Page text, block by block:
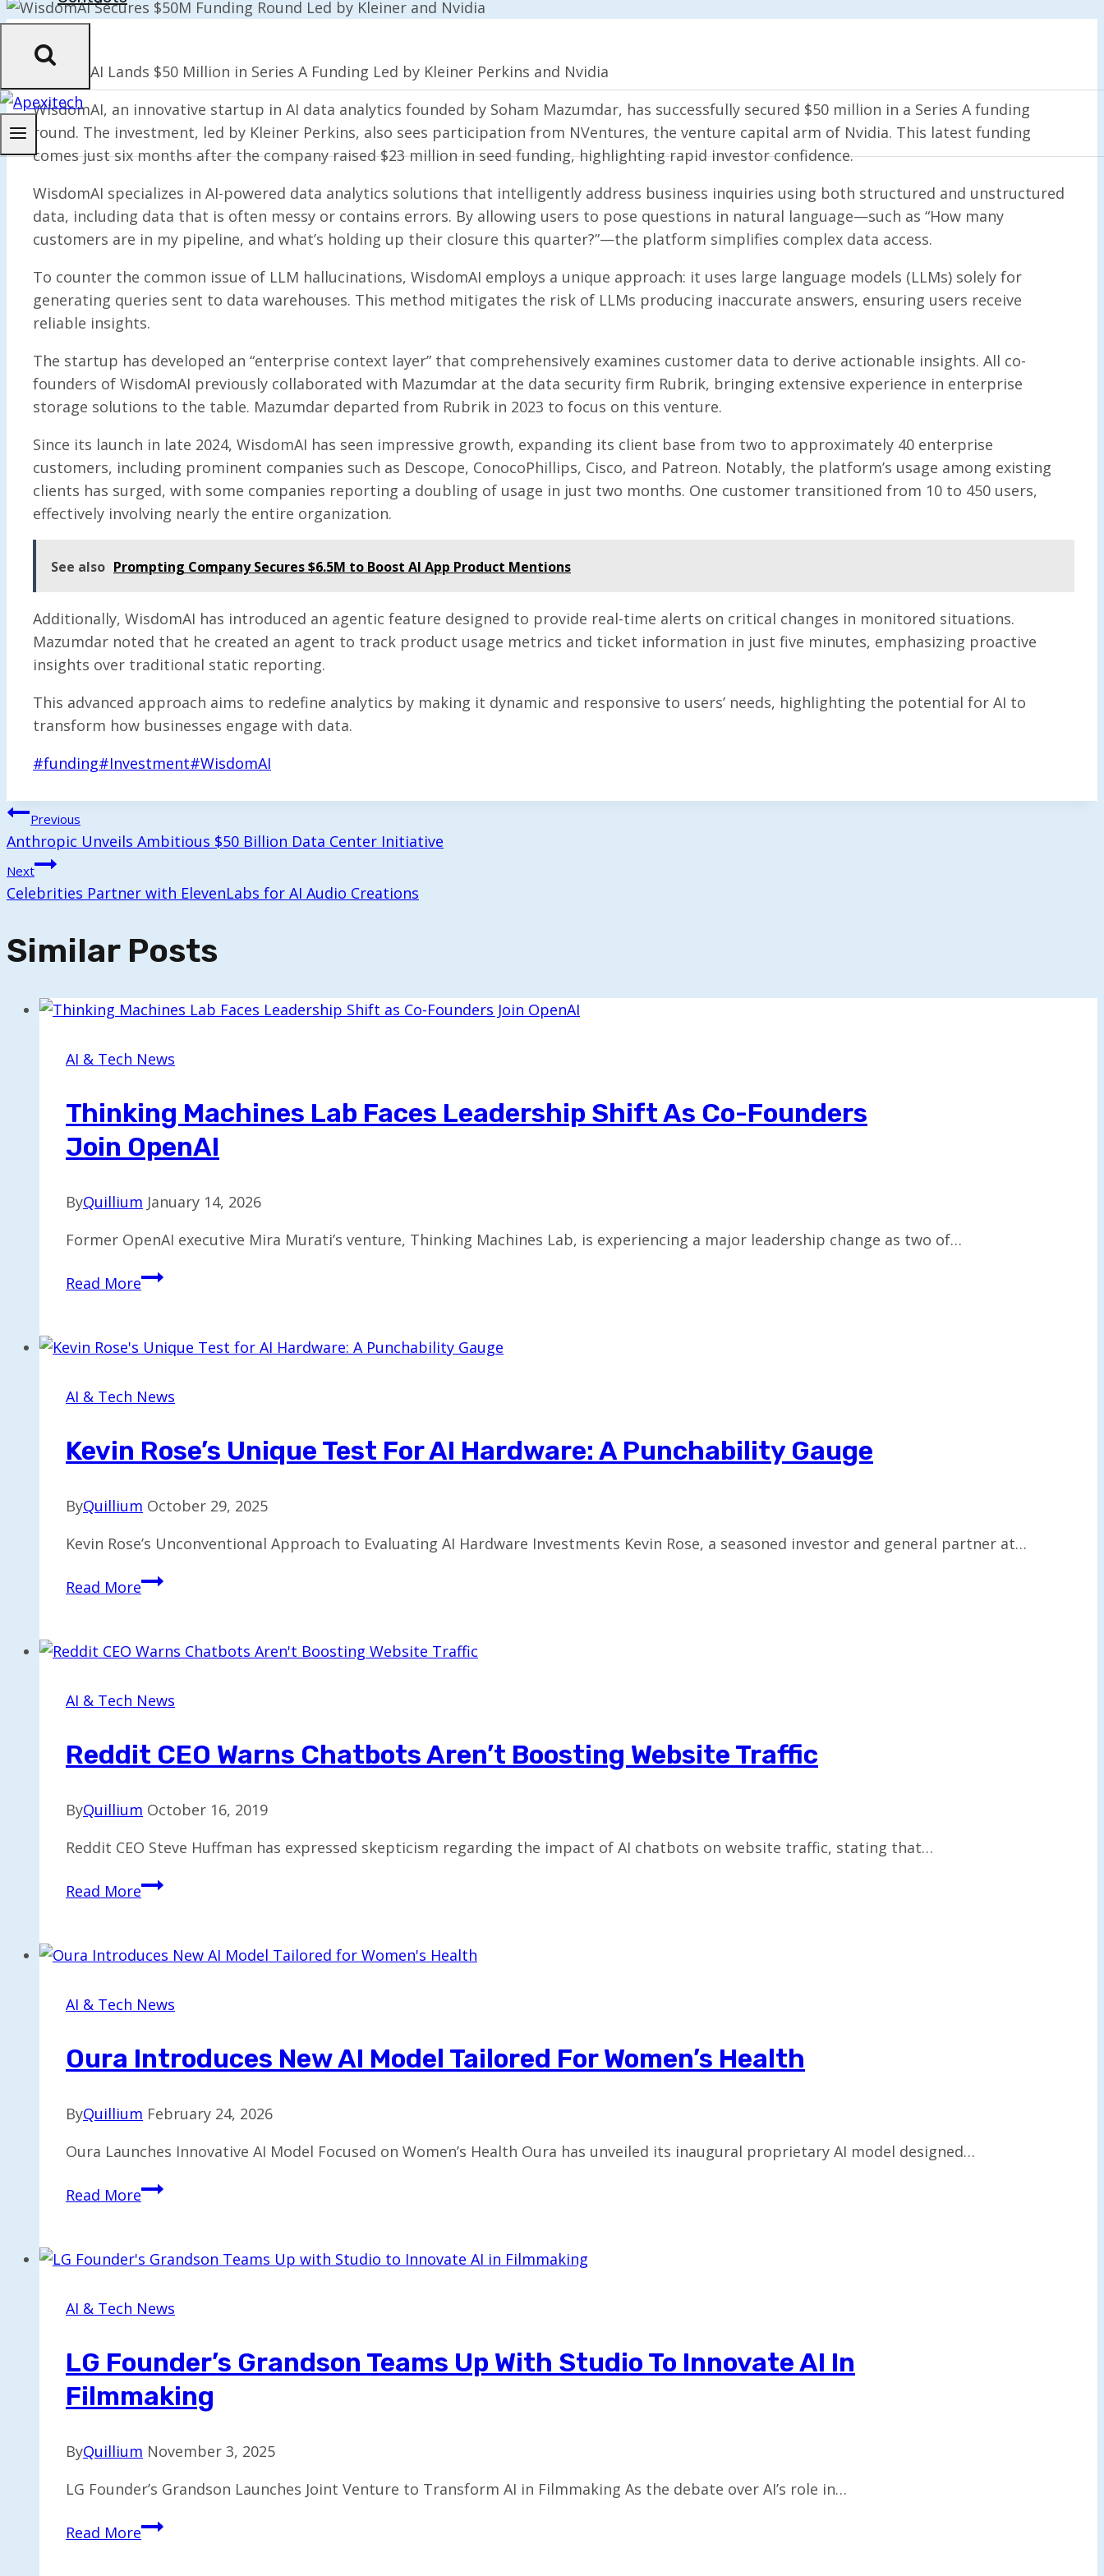
WisdomAI Lands $50 Million in Series A Funding Led by Kleiner Perkins and Nvidia
WisdomAI, an innovative startup in AI data analytics founded by Soham Mazumdar, has successfully secured $50 million in a Series A funding
round. The investment, led by Kleiner Perkins, also sees participation from NVentures, the venture capital arm of Nvidia. This latest funding
comes just six months after the company raised $23 million in seed funding, highlighting rapid investor confidence.
WisdomAI specializes in AI-powered data analytics solutions that intelligently address business inquiries using both structured and unstructured
data, including data that is often messy or contains errors. By allowing users to pose questions in natural language—such as “How many
customers are in my pipeline, and what’s holding up their closure this quarter?”—the platform simplifies complex data access.
To counter the common issue of LLM hallucinations, WisdomAI employs a unique approach: it uses large language models (LLMs) solely for
generating queries sent to data warehouses. This method mitigates the risk of LLMs producing inaccurate answers, ensuring users receive
reliable insights.
The startup has developed an “enterprise context layer” that comprehensively examines customer data to derive actionable insights. All co-
founders of WisdomAI previously collaborated with Mazumdar at the data security firm Rubrik, bringing extensive experience in enterprise
storage solutions to the table. Mazumdar departed from Rubrik in 2023 to focus on this venture.
Since its launch in late 2024, WisdomAI has seen impressive growth, expanding its client base from two to approximately 40 enterprise
customers, including prominent companies such as Descope, ConocoPhillips, Cisco, and Patreon. Notably, the platform’s usage among existing
clients has surged, with some companies reporting a doubling of usage in just two months. One customer transitioned from 10 to 450 users,
effectively involving nearly the entire organization.
See also Prompting Company Secures $6.5M to Boost AI App Product Mentions
Additionally, WisdomAI has introduced an agentic feature designed to provide real-time alerts on critical changes in monitored situations.
Mazumdar noted that he created an agent to track product usage metrics and ticket information in just five minutes, emphasizing proactive
insights over traditional static reporting.
This advanced approach aims to redefine analytics by making it dynamic and responsive to users’ needs, highlighting the potential for AI to
transform how businesses engage with data.
Post
#funding#Investment#WisdomAI
Post
Navigation
Previous
Anthropic Unveils Ambitious $50 Billion Data Center Initiative
Next
Celebrities Partner with ElevenLabs for AI Audio Creations
Similar Posts
AI & Tech News
Thinking Machines Lab Faces Leadership Shift As Co-Founders
Join OpenAI
ByQuillium January 14, 2026
Former OpenAI executive Mira Murati’s venture, Thinking Machines Lab, is experiencing a major leadership change as two of…
Read MoreThinking
Faces
Shift
Co-
Founders
OpenAI
AI & Tech News
Kevin Rose’s Unique Test For AI Hardware: A Punchability Gauge
ByQuillium October 29, 2025
Kevin Rose’s Unconventional Approach to Evaluating AI Hardware Investments Kevin Rose, a seasoned investor and general partner at…
Read MoreKevin
Test
AI
A
Punchability
AI & Tech News
Reddit CEO Warns Chatbots Aren’t Boosting Website Traffic
ByQuillium October 16, 2019
Reddit CEO Steve Huffman has expressed skepticism regarding the impact of AI chatbots on website traffic, stating that…
Read MoreReddit
Chatbots
Boosting
Traffic
AI & Tech News
Oura Introduces New AI Model Tailored For Women’s Health
ByQuillium February 24, 2026
Oura Launches Innovative AI Model Focused on Women’s Health Oura has unveiled its inaugural proprietary AI model designed…
Read MoreOura
AI
Tailored
Women’s
Health
AI & Tech News
LG Founder’s Grandson Teams Up With Studio To Innovate AI In
Filmmaking
ByQuillium November 3, 2025
LG Founder’s Grandson Launches Joint Venture to Transform AI in Filmmaking As the debate over AI’s role in…
Read MoreLG